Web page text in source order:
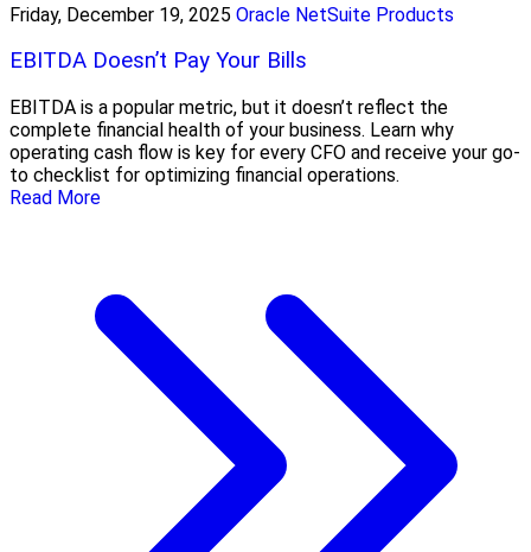
Friday, December 19, 2025 Oracle NetSuite Products
EBITDA Doesn’t Pay Your Bills
EBITDA is a popular metric, but it doesn’t reflect the
complete financial health of your business. Learn why
operating cash flow is key for every CFO and receive your go-
to checklist for optimizing financial operations.
Read More